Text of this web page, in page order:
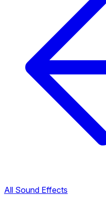
All Sound Effects